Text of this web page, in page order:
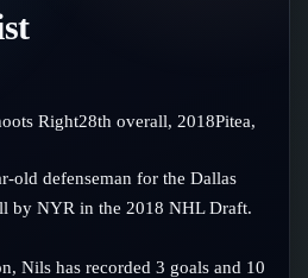
Right28th overall, 2018Pitea,
old defenseman for the Dallas
by NYR in the 2018 NHL Draft.
Nils has recorded 3 goals and 10